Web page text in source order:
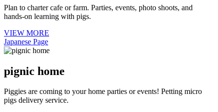
Plan to charter cafe or farm. Parties, events, photo shoots, and
hands-on learning with pigs.
VIEW MORE
Japanese Page
pignic home
Piggies are coming to your home parties or events! Petting micro
pigs delivery service.